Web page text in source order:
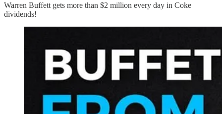
Warren Buffett gets more than $2 million every day in Coke
dividends!